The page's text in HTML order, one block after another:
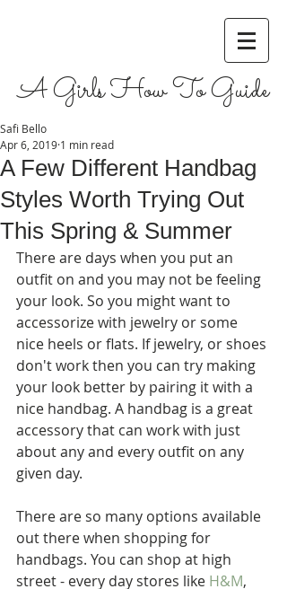
A Girls How To Guide
A Few Different Handbag
Styles Worth Trying Out
This Spring & Summer
Safi Bello
Apr 6, 2019 1 min read
There are days when you put an
outfit on and you may not be feeling
your look. So you might want to
accessorize with jewelry or some
nice heels or flats. If jewelry, or shoes
don't work then you can try making
your look better by pairing it with a
nice handbag. A handbag is a great
accessory that can work with just
about any and every outfit on any
given day.
There are so many options available
out there when shopping for
handbags. You can shop at high
street - every day stores like H&M,